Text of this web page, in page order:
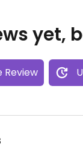
yet,
Review